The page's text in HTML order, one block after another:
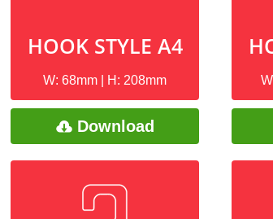
HOOK STYLE A4
W: 68mm | H: 208mm
Download